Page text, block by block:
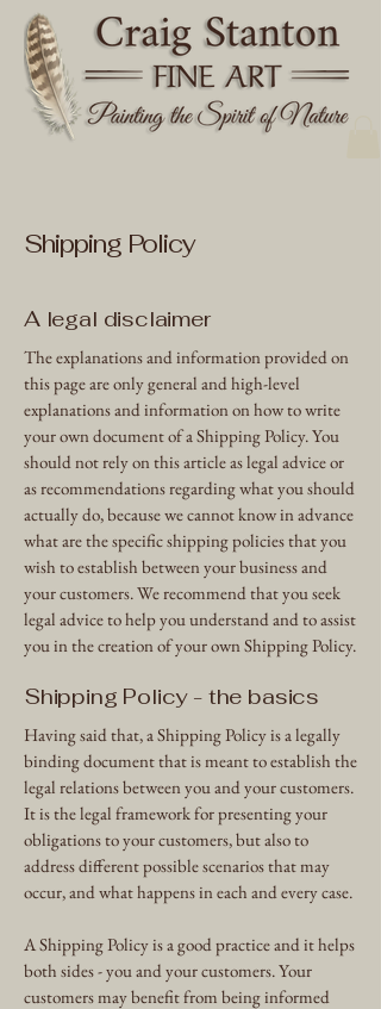
Shipping Policy
A legal disclaimer
The explanations and information provided on
this page are only general and high-level
explanations and information on how to write
your own document of a Shipping Policy. You
should not rely on this article as legal advice or
as recommendations regarding what you should
actually do, because we cannot know in advance
what are the specific shipping policies that you
wish to establish between your business and
your customers. We recommend that you seek
legal advice to help you understand and to assist
you in the creation of your own Shipping Policy.
Shipping Policy - the basics
Having said that, a Shipping Policy is a legally
binding document that is meant to establish the
legal relations between you and your customers.
It is the legal framework for presenting your
obligations to your customers, but also to
address different possible scenarios that may
occur, and what happens in each and every case.
A Shipping Policy is a good practice and it helps
both sides - you and your customers. Your
customers may benefit from being informed